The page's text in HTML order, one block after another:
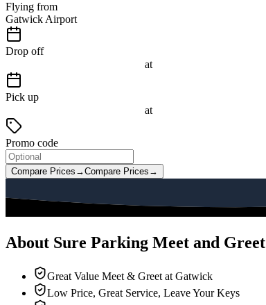
Flying from
Gatwick Airport
Drop off
at
Pick up
at
Promo code
Compare Prices →Compare Prices →
About Sure Parking Meet and Greet
Great Value Meet & Greet at Gatwick
Low Price, Great Service, Leave Your Keys